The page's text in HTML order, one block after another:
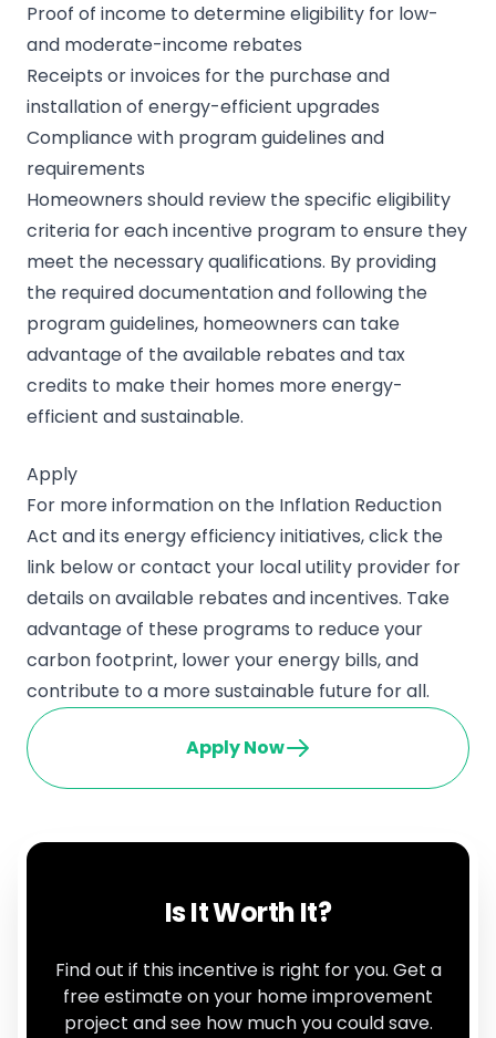
Proof of income to determine eligibility for low-
and moderate-income rebates
Receipts or invoices for the purchase and
installation of energy-efficient upgrades
Compliance with program guidelines and
requirements
Homeowners should review the specific eligibility
criteria for each incentive program to ensure they
meet the necessary qualifications. By providing
the required documentation and following the
program guidelines, homeowners can take
advantage of the available rebates and tax
credits to make their homes more energy-
efficient and sustainable.
Apply
For more information on the Inflation Reduction
Act and its energy efficiency initiatives, click the
link below or contact your local utility provider for
details on available rebates and incentives. Take
advantage of these programs to reduce your
carbon footprint, lower your energy bills, and
contribute to a more sustainable future for all.
Apply Now
Is It Worth It?
Find out if this incentive is right for you. Get a
free estimate on your home improvement
project and see how much you could save.